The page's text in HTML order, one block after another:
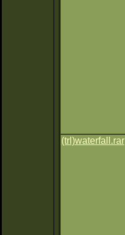
(trl)waterfall.rar